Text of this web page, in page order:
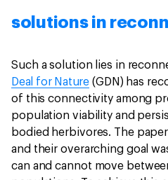
solutions in
Such a solution lies in
Deal for Nature (GDN) has
of this connectivity among
population viability and
bodied herbivores. The
and their overarching goal
can and cannot move